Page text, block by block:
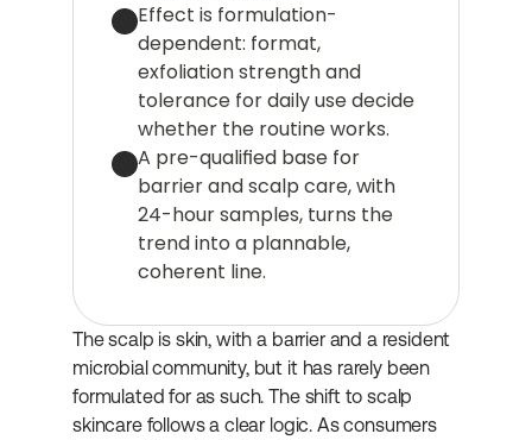
Effect is formulation-
dependent: format,
exfoliation strength and
tolerance for daily use decide
whether the routine works.
A pre-qualified base for
barrier and scalp care, with
24-hour samples, turns the
trend into a plannable,
coherent line.
The scalp is skin, with a barrier and a resident
microbial community, but it has rarely been
formulated for as such. The shift to scalp
skincare follows a clear logic. As consumers